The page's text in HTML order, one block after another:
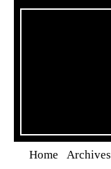
Home Archives